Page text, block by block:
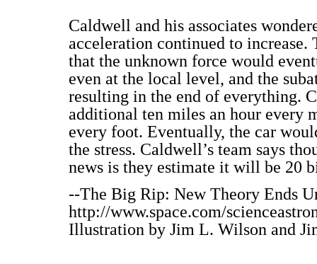
Caldwell and his associates
acceleration continued to increase.
that the unknown force would
even at the local level, and the
resulting in the end of everything.
additional ten miles an hour every
every foot. Eventually, the car
the stress. Caldwell’s team says
news is they estimate it will be 20
--The Big Rip: New Theory Ends
http://www.space.com/
Illustration by Jim L. Wilson and